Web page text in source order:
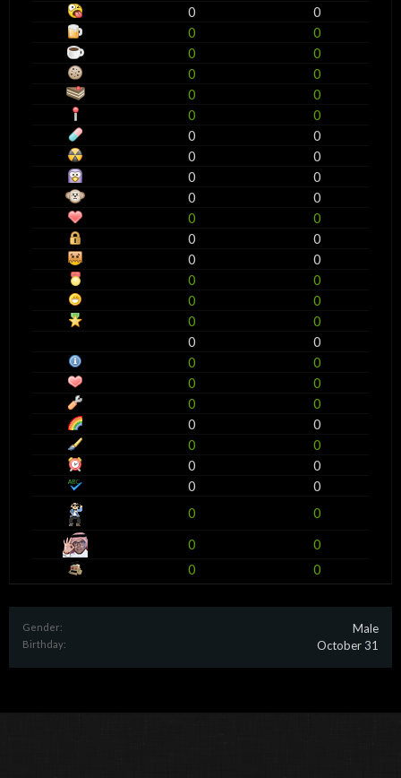
0
0
0
0
0
0
0
0
0
0
0
0
0
0
0
0
0
0
0
0
0
0
0
0
0
0
0
0
0
0
0
0
0
0
0
0
0
0
0
0
0
0
0
0
0
0
0
0
0
0
0
0
0
0
Gender: Male
Birthday: October 31